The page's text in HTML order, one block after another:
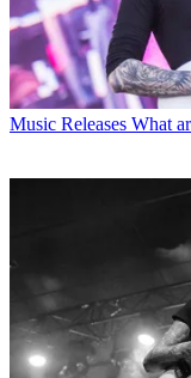
Music Releases What